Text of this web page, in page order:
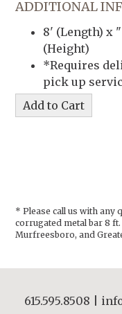
ADDITIONAL
8' (Length) x
(Height)
*Requires
pick up
* Please call us with any
corrugated metal bar 8
Murfreesboro, and
615.595.8508